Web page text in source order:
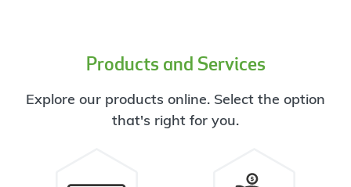
Products and Services
Explore our products online. Select the option
that's right for you.